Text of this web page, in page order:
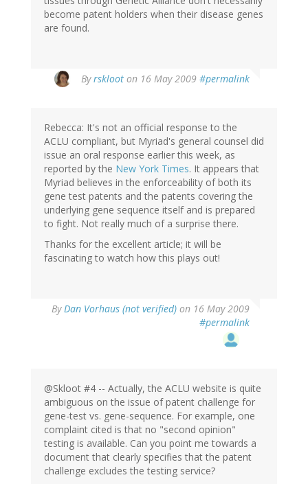
become patent holders when their disease genes
are found.
Byrskloot on 16 May 2009 #permalink
Rebecca: It's not an official response to the
ACLU compliant, but Myriad's general counsel did
issue an oral response earlier this week, as
reported by the New York Times. It appears that
Myriad believes in the enforceability of both its
gene test patents and the patents covering the
underlying gene sequence itself and is prepared
to fight. Not really much of a surprise there.
Thanks for the excellent article; it will be
fascinating to watch how this plays out!
ByDan Vorhaus (not verified) on 16 May 2009
#permalink
@Skloot #4 -- Actually, the ACLU website is quite
ambiguous on the issue of patent challenge for
gene-test vs. gene-sequence. For example, one
complaint cited is that no "second opinion"
testing is available. Can you point me towards a
document that clearly specifies that the patent
challenge excludes the testing service?